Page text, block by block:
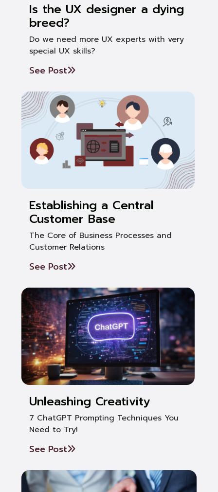
Is the UX designer a dying
breed?
Do we need more UX experts with very
special UX skills?
See Post
Establishing a Central
Customer Base
The Core of Business Processes and
Customer Relations
See Post
Unleashing Creativity
7 ChatGPT Prompting Techniques You
Need to Try!
See Post